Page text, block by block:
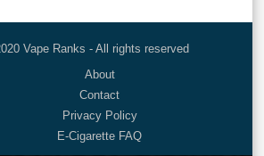
Vape Ranks - All rights reserved
About
Contact
Privacy Policy
E-Cigarette FAQ